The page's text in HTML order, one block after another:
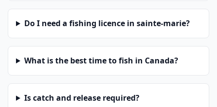
Do I need a fishing licence in sainte-marie?
What is the best time to fish in Canada?
Is catch and release required?